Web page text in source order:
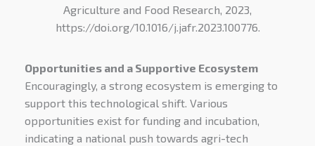
Agriculture and Food Research, 2023,
https://doi.org/10.1016/j.jafr.2023.100776.
Opportunities and a Supportive Ecosystem
Encouragingly, a strong ecosystem is emerging to
support this technological shift. Various
opportunities exist for funding and incubation,
indicating a national push towards agri-tech